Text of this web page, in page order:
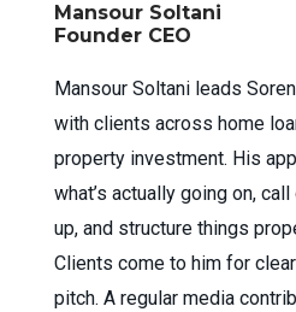
Mansour Soltani
Founder CEO
Mansour Soltani leads
with clients across home
property investment. His
what’s actually going on,
up, and structure things
Clients come to him for
pitch. A regular media